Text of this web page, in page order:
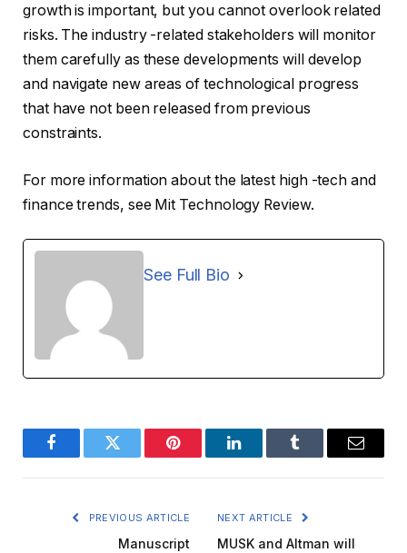
growth is important, but you cannot overlook related
risks. The industry -related stakeholders will monitor
them carefully as these developments will develop
and navigate new areas of technological progress
that have not been released from previous
constraints.
For more information about the latest high -tech and
finance trends, see Mit Technology Review.
See Full Bio
FacebookTwitter Pinterest LinkedInTumblr Email
PREVIOUS ARTICLE
Manuscript
NEXT ARTICLE
MUSK and Altman will